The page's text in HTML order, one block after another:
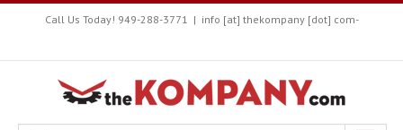
Call Us Today! 949-288-3771 | info [at] thekompany [dot] com-